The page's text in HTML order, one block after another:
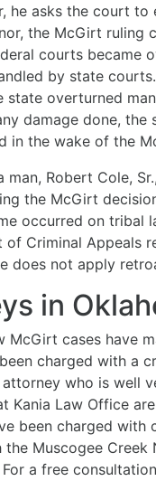
he asks the court
the McGirt ruling
courts became
by state courts.
state overturned
damage done,
in the wake of the
man, Robert Cole,
the McGirt
occurred on tribal
of Criminal Appeals
does not apply
in
McGirt cases have
charged with a
who is well
Kania Law Office
been charged with
the Muscogee
For a free